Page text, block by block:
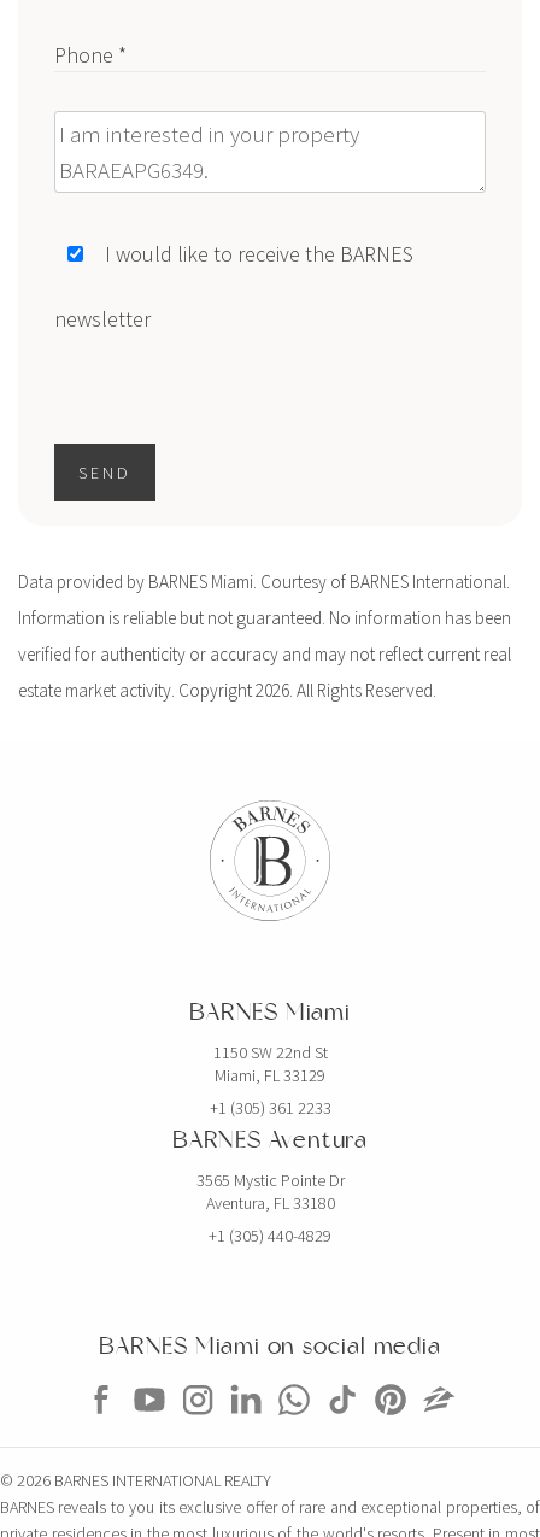
Phone *
Message
I would like to receive the BARNES
newsletter
SEND
Data provided by BARNES Miami. Courtesy of BARNES International.
Information is reliable but not guaranteed. No information has been
verified for authenticity or accuracy and may not reflect current real
estate market activity. Copyright 2026. All Rights Reserved.
BARNES Miami
1150 SW 22nd St
Miami, FL 33129
+1 (305) 361 2233
BARNES Aventura
3565 Mystic Pointe Dr
Aventura, FL 33180
+1 (305) 440-4829
BARNES Miami on social media
© 2026 BARNES INTERNATIONAL REALTY
BARNES reveals to you its exclusive offer of rare and exceptional properties, of